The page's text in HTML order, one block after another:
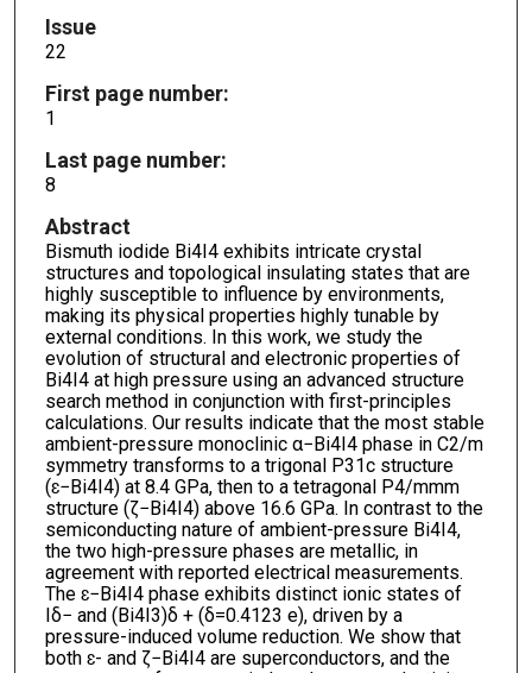
Issue
22
First page number:
1
Last page number:
8
Abstract
Bismuth iodide Bi4I4 exhibits intricate crystal
structures and topological insulating states that are
highly susceptible to influence by environments,
making its physical properties highly tunable by
external conditions. In this work, we study the
evolution of structural and electronic properties of
Bi4I4 at high pressure using an advanced structure
search method in conjunction with first-principles
calculations. Our results indicate that the most stable
ambient-pressure monoclinic α−Bi4I4 phase in C2/m
symmetry transforms to a trigonal P31c structure
(ɛ−Bi4I4) at 8.4 GPa, then to a tetragonal P4/mmm
structure (ζ−Bi4I4) above 16.6 GPa. In contrast to the
semiconducting nature of ambient-pressure Bi4I4,
the two high-pressure phases are metallic, in
agreement with reported electrical measurements.
The ɛ−Bi4I4 phase exhibits distinct ionic states of
Iδ− and (Bi4I3)δ + (δ=0.4123 e), driven by a
pressure-induced volume reduction. We show that
both ɛ- and ζ−Bi4I4 are superconductors, and the